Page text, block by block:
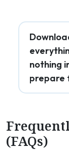
nothing
prepare
(FAQs)